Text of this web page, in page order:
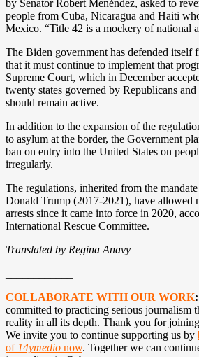
by Senator Robert Menéndez, asked to
people from Cuba, Nicaragua and Haiti
Mexico. “Title 42 is a mockery of national
The Biden government has defended itself
that it must continue to implement that
Supreme Court, which in December
twenty states governed by Republicans
should remain active.
In addition to the expansion of the
to asylum at the border, the Government
ban on entry into the United States on
irregularly.
The regulations, inherited from the
Donald Trump (2017-2021), have allowed
arrests since it came into force in 2020,
International Rescue Committee.
Translated by Regina Anavy
COLLABORATE WITH OUR WORK:
committed to practicing serious journalism
reality in all its depth. Thank you for
We invite you to continue supporting us by
of 14ymedio now. Together we can